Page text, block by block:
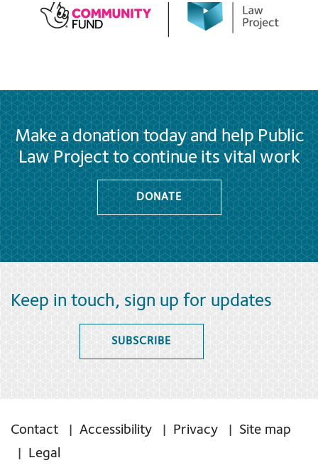
Make a donation today and help Public
Law Project to continue its vital work
DONATE
Keep in touch, sign up for updates
SUBSCRIBE
Contact Accessibility Privacy
Site map
Legal